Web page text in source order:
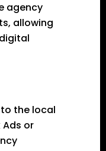
agency
allowing
the local
or